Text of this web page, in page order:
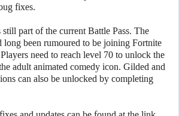
fixes.
part of the current Battle Pass. The
long been rumoured to be joining Fortnite
need to reach level 70 to unlock the
adult animated comedy icon. Gilded and
can also be unlocked by completing